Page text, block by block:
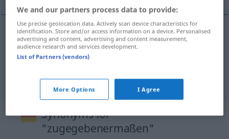
如被承认过的那样[rú bèi chéngrèn guòde
nàyàng]
zugegebenermaßen
Synonyms for
"zugegebenermaßen"
We and our partners process data to provide:
Use precise geolocation data. Actively scan device characteristics for
identification. Store and/or access information on a device. Personalised
advertising and content, advertising and content measurement,
audience research and services development.
List of Partners (vendors)
More Options I Agree